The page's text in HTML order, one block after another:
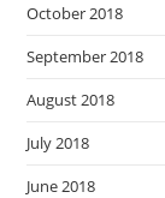
October 2018
September 2018
August 2018
July 2018
June 2018